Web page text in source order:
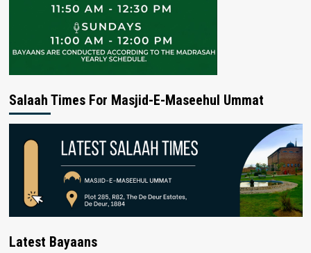
Salaah Times For Masjid-E-Maseehul Ummat
Latest Bayaans